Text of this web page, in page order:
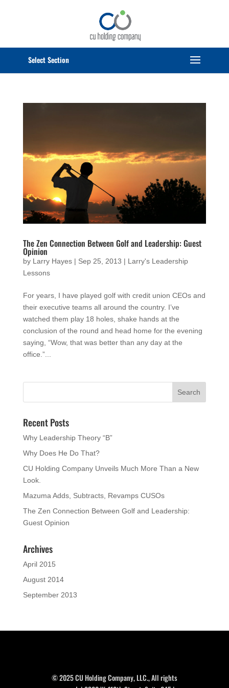
Select Page
The Zen Connection Between Golf and Leadership: Guest
Opinion
by Larry Hayes| Sep 25, 2013 | Larry's Leadership
Lessons
For years, I have played golf with credit union CEOs and
their executive teams all around the country. I’ve
watched them play 18 holes, shake hands at the
conclusion of the round and head home for the evening
saying, “Wow, that was better than any day at the
office.”...
Recent Posts
Why Leadership Theory “B”
Why Does He Do That?
CU Holding Company Unveils Much More Than a New
Look.
Mazuma Adds, Subtracts, Revamps CUSOs
The Zen Connection Between Golf and Leadership:
Guest Opinion
Archives
April 2015
August 2014
September 2013
© 2025 CU Holding Company, LLC., All rights